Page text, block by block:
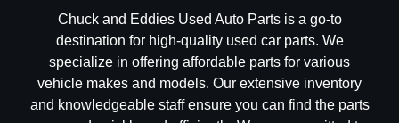
Chuck and Eddies Used Auto Parts is a go-to
destination for high-quality used car parts. We
specialize in offering affordable parts for various
vehicle makes and models. Our extensive inventory
and knowledgeable staff ensure you can find the parts